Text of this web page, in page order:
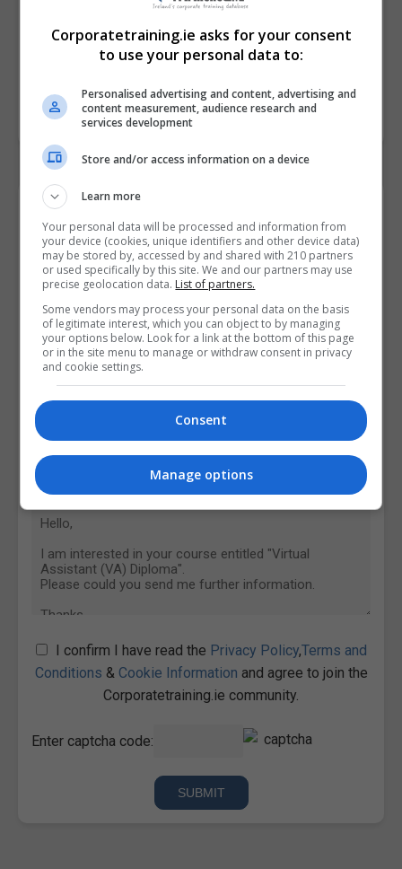
Contact Provider
I confirm I have read the Privacy Policy,Terms and
Conditions & Cookie Information and agree to join the
Corporatetraining.ie community.
Enter captcha code:
Corporatetraining.ie asks for your consent
to use your personal data to:
Personalised advertising and content, advertising and
content measurement, audience research and
services development
Store and/or access information on a device
Learn more
Your personal data will be processed and information from
your device (cookies, unique identifiers and other device data)
may be stored by, accessed by and shared with 210 partners
or used specifically by this site. We and our partners may use
precise geolocation data. List of partners.
Some vendors may process your personal data on the basis
of legitimate interest, which you can object to by managing
your options below. Look for a link at the bottom of this page
or in the site menu to manage or withdraw consent in privacy
and cookie settings.
Consent
Manage options